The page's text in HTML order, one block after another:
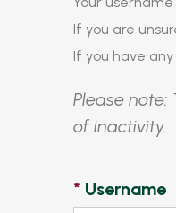
If you are
If you have
Please
of inactivity.
* Username